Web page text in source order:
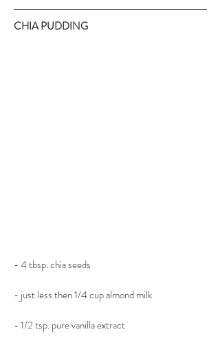
CHIA PUDDING
- 4 tbsp. chia seeds
- just less then 1/4 cup almond milk
- 1/2 tsp. pure vanilla extract